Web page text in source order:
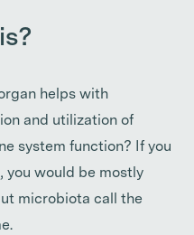
helps with
and utilization of
system function? If you
you would be mostly
microbiota call the